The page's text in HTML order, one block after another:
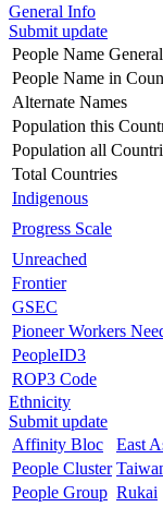
General Info
Submit update
People Name General
People Name in
Alternate Names
Population this
Population all
Total Countries
Indigenous
Progress Scale
Unreached
Frontier
GSEC
Pioneer Workers
PeopleID3
ROP3 Code
Ethnicity
Submit update
Affinity Bloc
East
People Cluster
People Group Rukai